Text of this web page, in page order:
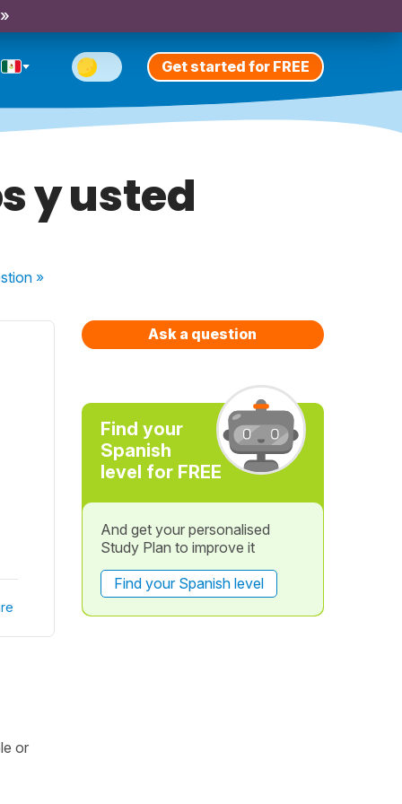
Get started for FREE
y usted
»
or
Ask a question
Find your
Spanish
level for FREE
And get your personalised
Study Plan to improve it
Find your Spanish level